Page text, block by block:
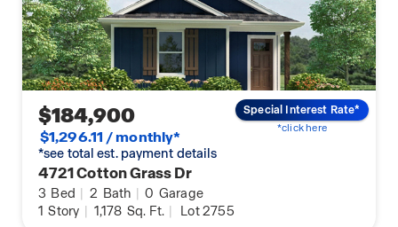
$184,900
$1,296.11 / monthly*
*see total est. payment details
4721 Cotton Grass Dr
3 Bed | 2 Bath | 0 Garage
1 Story | 1,178 Sq. Ft. | Lot 2755
Special Interest Rate*
*click here